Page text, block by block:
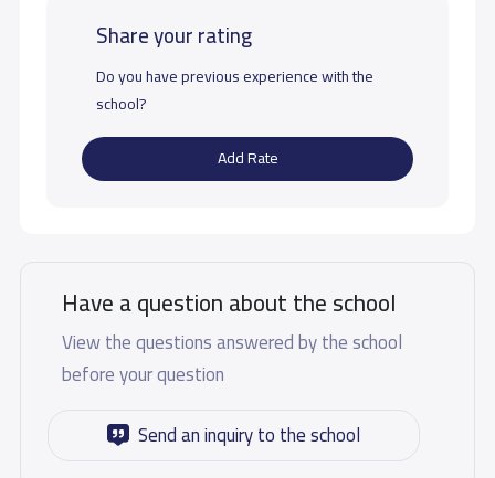
Share your rating
Do you have previous experience with the
school?
Add Rate
Have a question about the school
View the questions answered by the school
before your question
Send an inquiry to the school